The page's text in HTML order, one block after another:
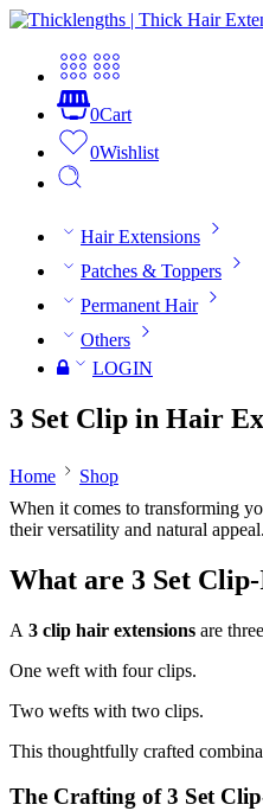
0Cart
0Wishlist
Hair Extensions
Patches & Toppers
Permanent Hair
Others
LOGIN
3 Set Clip in Hair
Home
Shop
When it comes to transforming
their versatility and natural appeal.
What are 3 Set
A 3 clip hair extensions are
One weft with four clips.
Two wefts with two clips.
This thoughtfully crafted
The Crafting of 3 Set